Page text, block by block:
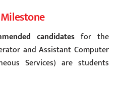
candidates for the
and Assistant Computer
Services) are students